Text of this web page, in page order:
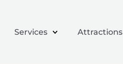
Services Attractions